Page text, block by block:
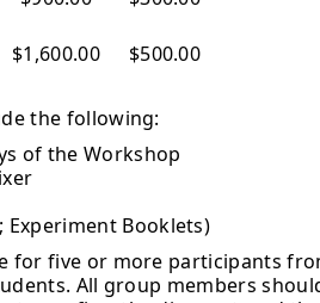
$1,600.00 $500.00
the following:
of the Workshop
Experiment Booklets)
for five or more participants
All group members